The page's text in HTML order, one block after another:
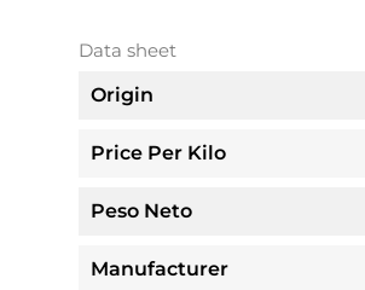
Data sheet
Origin
Price Per Kilo
Peso Neto
Manufacturer